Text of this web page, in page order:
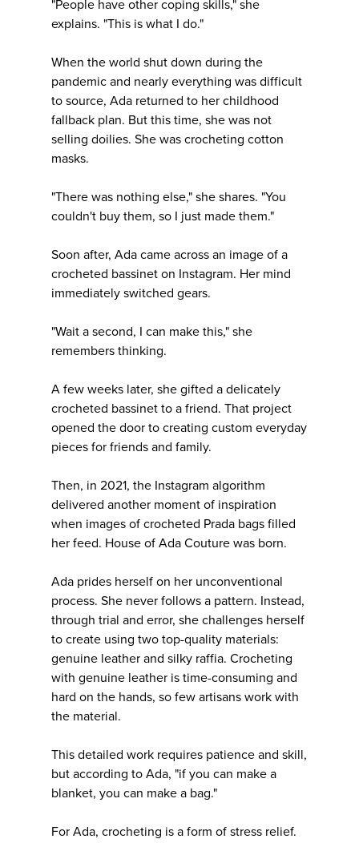
"People have other coping skills," she
explains. "This is what I do."
When the world shut down during the
pandemic and nearly everything was difficult
to source, Ada returned to her childhood
fallback plan. But this time, she was not
selling doilies. She was crocheting cotton
masks.
"There was nothing else," she shares. "You
couldn't buy them, so I just made them."
Soon after, Ada came across an image of a
crocheted bassinet on Instagram. Her mind
immediately switched gears.
"Wait a second, I can make this," she
remembers thinking.
A few weeks later, she gifted a delicately
crocheted bassinet to a friend. That project
opened the door to creating custom everyday
pieces for friends and family.
Then, in 2021, the Instagram algorithm
delivered another moment of inspiration
when images of crocheted Prada bags filled
her feed. House of Ada Couture was born.
Ada prides herself on her unconventional
process. She never follows a pattern. Instead,
through trial and error, she challenges herself
to create using two top-quality materials:
genuine leather and silky raffia. Crocheting
with genuine leather is time-consuming and
hard on the hands, so few artisans work with
the material.
This detailed work requires patience and skill,
but according to Ada, "if you can make a
blanket, you can make a bag."
For Ada, crocheting is a form of stress relief.